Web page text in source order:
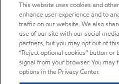
This website uses cookies and
enhance user experience and to
traffic on our website. We also
use of our site with our social
partners, but you may opt out of
“Reject optional cookies” button
signal from your browser. You
options in the Privacy Center.